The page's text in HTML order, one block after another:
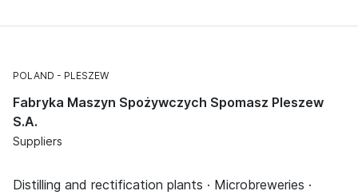
POLAND PLESZEW
Fabryka Maszyn Spożywczych Spomasz Pleszew
S.A.
Suppliers
Distilling and rectification plants · Microbreweries ·